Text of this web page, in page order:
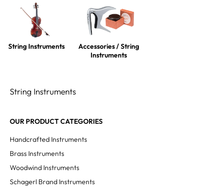
String Instruments
Accessories / String
Instruments
String Instruments
OUR PRODUCT CATEGORIES
Handcrafted Instruments
Brass Instruments
Woodwind Instruments
Schagerl Brand Instruments